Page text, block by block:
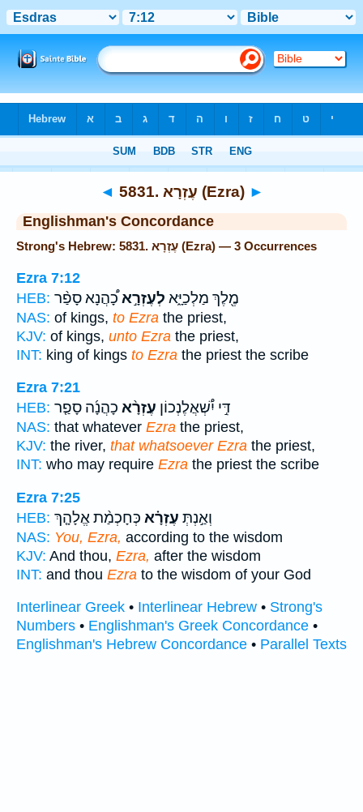
◄ 5831. עֶזְרָא (Ezra) ►
Englishman's Concordance
Strong's Hebrew: 5831. עֶזְרָא (Ezra) — 3 Occurrences
Ezra 7:12
HEB:
מֶ֖לֶךְ מַלְכַיָּ֑א לְעֶזְרָ֣אכָ֠הֲנָא סָפַ֨ר
NAS: of kings, to Ezra the priest,
KJV: of kings, unto Ezra the priest,
INT: king of kings to Ezra the priest the scribe
Ezra 7:21
HEB:
דִּ֣י יִ֠שְׁאֲלֶנְכוֹן עֶזְרָ֨א כָהֲנָ֜ה סָפַ֤ר
NAS: that whatever Ezra the priest,
KJV: the river, that whatsoever Ezra the priest,
INT: who may require Ezra the priest the scribe
Ezra 7:25
HEB:
וְאַ֣נְתְּ עֶזְרָ֗א כְּחָכְמַ֨ת אֱלָהָ֤ךְ
NAS: You, Ezra, according to the wisdom
KJV: And thou, Ezra, after the wisdom
INT: and thou Ezra to the wisdom of your God
Interlinear Greek • Interlinear Hebrew • Strong's
Numbers • Englishman's Greek Concordance •
Englishman's Hebrew Concordance • Parallel Texts